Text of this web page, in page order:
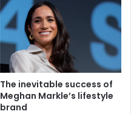
The inevitable success of
Meghan Markle’s lifestyle
brand